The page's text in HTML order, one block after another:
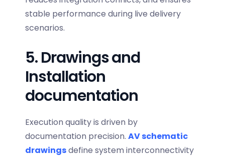
stable performance during live delivery
scenarios.
5. Drawings and
Installation
documentation
Execution quality is driven by
documentation precision. AV schematic
drawingsdefine system interconnectivity